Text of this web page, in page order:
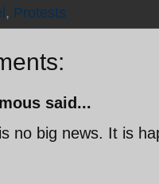
, Protests
said...
no big news. It is